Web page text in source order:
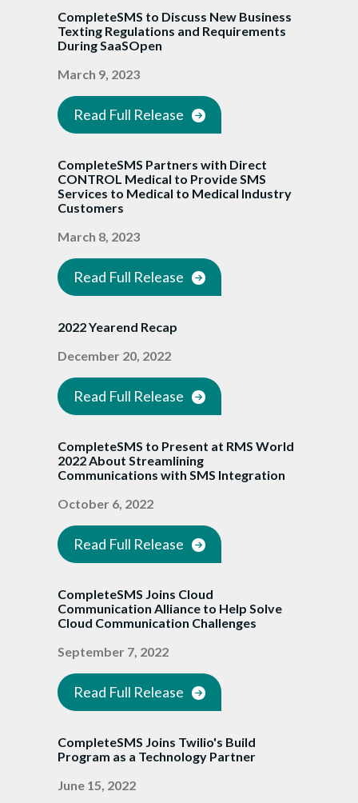
CompleteSMS to Discuss New Business
Texting Regulations and Requirements
During SaaSOpen
March 9, 2023
Read Full Release
CompleteSMS Partners with Direct
CONTROL Medical to Provide SMS
Services to Medical to Medical Industry
Customers
March 8, 2023
Read Full Release
2022 Yearend Recap
December 20, 2022
Read Full Release
CompleteSMS to Present at RMS World
2022 About Streamlining
Communications with SMS Integration
October 6, 2022
Read Full Release
CompleteSMS Joins Cloud
Communication Alliance to Help Solve
Cloud Communication Challenges
September 7, 2022
Read Full Release
CompleteSMS Joins Twilio's Build
Program as a Technology Partner
June 15, 2022